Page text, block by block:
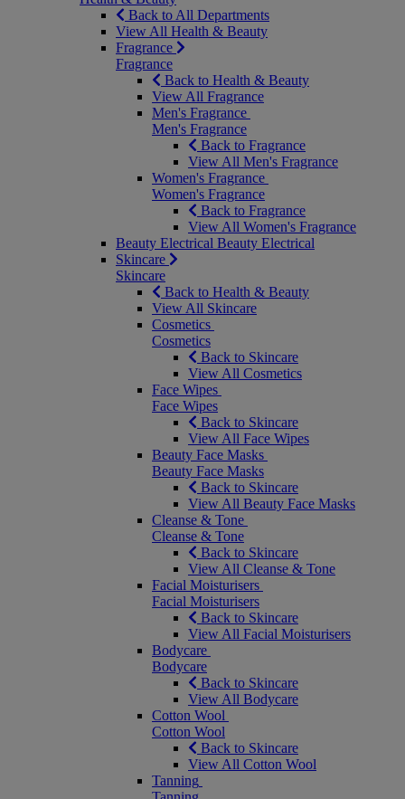
Back to All Departments
View All Health & Beauty
Fragrance
Fragrance
Back to Health & Beauty
View All Fragrance
Men's Fragrance
Men's Fragrance
Back to Fragrance
View All Men's Fragrance
Women's Fragrance
Women's Fragrance
Back to Fragrance
View All Women's Fragrance
Beauty Electrical Beauty Electrical
Skincare
Skincare
Back to Health & Beauty
View All Skincare
Cosmetics
Cosmetics
Back to Skincare
View All Cosmetics
Face Wipes
Face Wipes
Back to Skincare
View All Face Wipes
Beauty Face Masks
Beauty Face Masks
Back to Skincare
View All Beauty Face Masks
Cleanse & Tone
Cleanse & Tone
Back to Skincare
View All Cleanse & Tone
Facial Moisturisers
Facial Moisturisers
Back to Skincare
View All Facial Moisturisers
Bodycare
Bodycare
Back to Skincare
View All Bodycare
Cotton Wool
Cotton Wool
Back to Skincare
View All Cotton Wool
Tanning